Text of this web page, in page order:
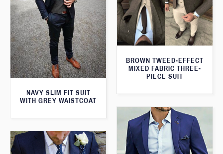
BROWN TWEED-EFFECT
MIXED FABRIC THREE-
PIECE SUIT
NAVY SLIM FIT SUIT
WITH GREY WAISTCOAT